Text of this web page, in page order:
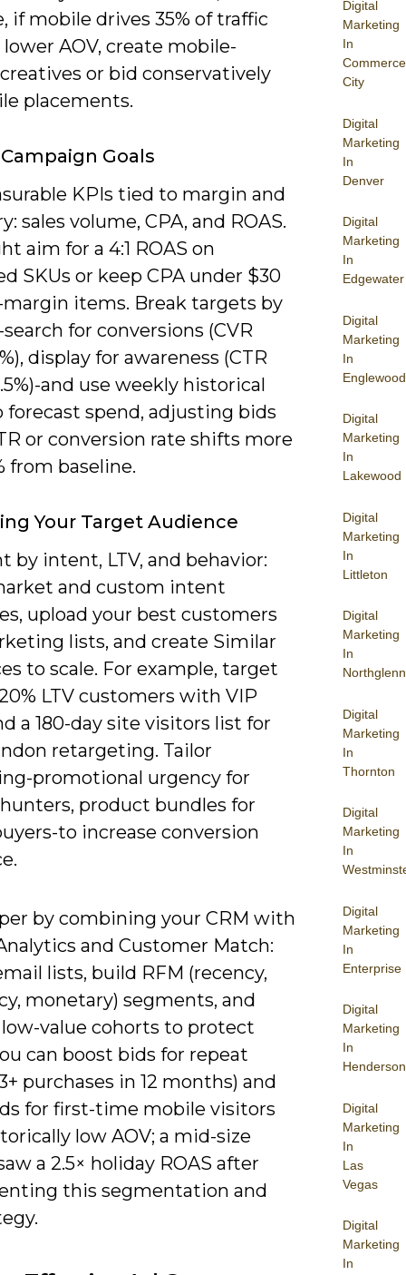
Digital
Marketing
In
Commerce
City
Digital
Marketing
In
Denver
Digital
Marketing
In
Edgewater
Digital
Marketing
In
Englewood
Digital
Marketing
In
Lakewood
Digital
Marketing
In
Littleton
Digital
Marketing
In
Northglenn
Digital
Marketing
In
Thornton
Digital
Marketing
In
Digital
Marketing
In
Enterprise
Digital
Marketing
In
Henderson
Digital
Marketing
In
Las
Vegas
Digital
Marketing
In
if mobile drives 35% of traffic
AOV, create mobile-
or bid conservatively
placements.
Goals
KPIs tied to margin and
sales volume, CPA, and ROAS.
aim for a 4:1 ROAS on
SKUs or keep CPA under $30
items. Break targets by
for conversions (CVR
display for awareness (CTR
and use weekly historical
forecast spend, adjusting bids
or conversion rate shifts more
from baseline.
Your Target Audience
by intent, LTV, and behavior:
and custom intent
upload your best customers
lists, and create Similar
to scale. For example, target
LTV customers with VIP
a 180-day site visitors list for
retargeting. Tailor
promotional urgency for
product bundles for
to increase conversion
by combining your CRM with
and Customer Match:
lists, build RFM (recency,
monetary) segments, and
value cohorts to protect
can boost bids for repeat
purchases in 12 months) and
for first-time mobile visitors
low AOV; a mid-size
a 2.5× holiday ROAS after
this segmentation and